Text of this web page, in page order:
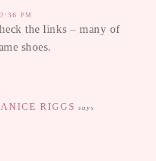
PM
the links – many of
shoes.
RIGGS says